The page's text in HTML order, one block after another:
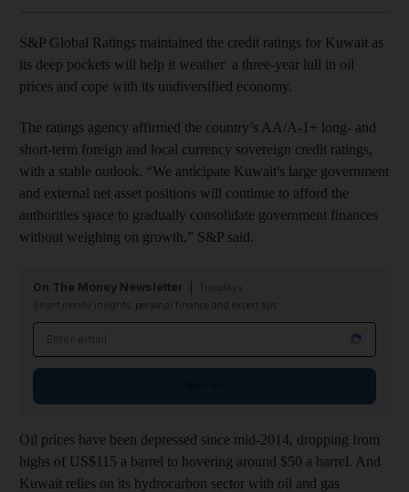
S&P Global Ratings maintained the credit ratings for Kuwait as
its deep pockets will help it weather a three-year lull in oil
prices and cope with its undiversified economy.
The ratings agency affirmed the country’s AA/A-1+ long- and
short-term foreign and local currency sovereign credit ratings,
with a stable outlook. “We anticipate Kuwait's large government
and external net asset positions will continue to afford the
authorities space to gradually consolidate government finances
without weighing on growth,” S&P said.
On The Money Newsletter
Smart money insights: personal finance and expert tips
Oil prices have been depressed since mid-2014, dropping from
highs of US$115 a barrel to hovering around $50 a barrel. And
Kuwait relies on its hydrocarbon sector with oil and gas